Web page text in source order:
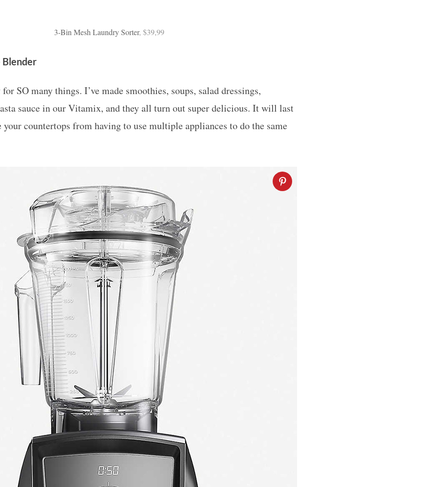
3-Bin Mesh Laundry Sorter, $39,99
Blender
SO many things. I’ve made smoothies, soups, salad dressings,
sauce in our Vitamix, and they all turn out super delicious. It will last
your countertops from having to use multiple appliances to do the same